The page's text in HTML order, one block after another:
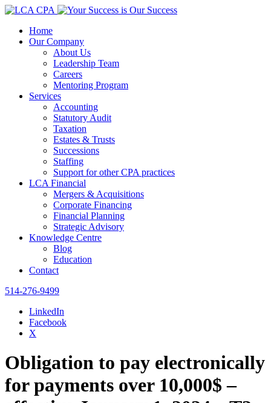
Home
Our Company
About Us
Leadership Team
Careers
Mentoring Program
Services
Accounting
Statutory Audit
Taxation
Estates & Trusts
Successions
Staffing
Support for other CPA practices
LCA Financial
Mergers & Acquisitions
Corporate Financing
Financial Planning
Strategic Advisory
Knowledge Centre
Blog
Education
Contact
514-276-9499
LinkedIn
Facebook
X
Obligation to pay electronically
for payments over 10,000$ –